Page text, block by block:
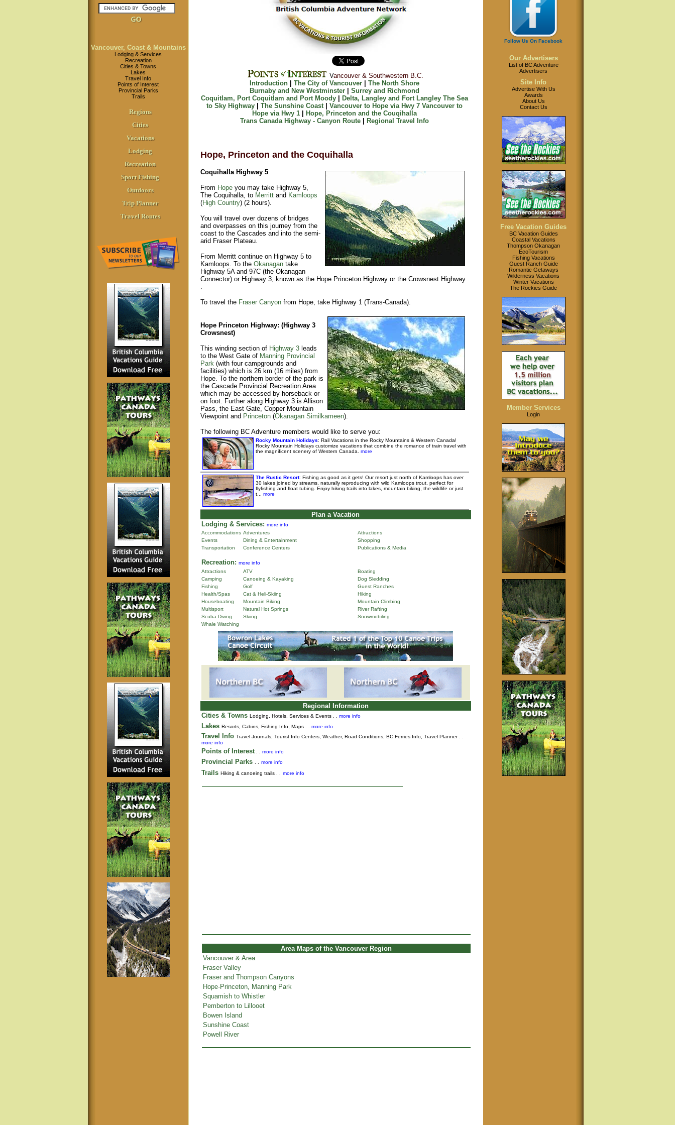
Vancouver, Coast & Mountains
Lodging & Services
Recreation
Cities & Towns
Lakes
Travel Info
Points of Interest
Provincial Parks
Trails
Regions
Cities
Vacations
Lodging
Recreation
Sport Fishing
Outdoors
Trip Planner
Travel Routes
Vancouver & Southwestern B.C.
Introduction
The City of Vancouver
The North Shore
Burnaby and New Westminster
Surrey and Richmond
Coquitlam, Port Coquitlam and Port Moody
Delta, Langley and Fort Langley The Sea
to Sky Highway
The Sunshine Coast| Vancouver to Hope via Hwy 7 Vancouver to
Hope via Hwy 1
Hope, Princeton and the Couqihalla
Trans Canada Highway - Canyon Route
Regional Travel Info
Hope, Princeton and the Coquihalla
Coquihalla Highway 5
From Hopeyou may take Highway 5,
The Coquihalla, to Merrittand Kamloops
(High Country) (2 hours).
You will travel over dozens of bridges
and overpasses on this journey from the
coast to the Cascades and into the semi-
arid Fraser Plateau.
From Merritt continue on Highway 5 to
Kamloops. To the Okanagantake
Highway 5A and 97C (the Okanagan
Connector) or Highway 3, known as the Hope Princeton Highway or the Crowsnest Highway
.
To travel the Fraser Canyonfrom Hope, take Highway 1 (Trans-Canada).
Hope Princeton Highway: (Highway 3
Crowsnest)
This winding section of Highway 3leads
to the West Gate of Manning Provincial
Park(with four campgrounds and
facilities) which is 26 km (16 miles) from
Hope. To the northern border of the park is
the Cascade Provincial Recreation Area
which may be accessed by horseback or
on foot. Further along Highway 3 is Allison
Pass, the East Gate, Copper Mountain
Viewpoint and Princeton(Okanagan Similkameen).
The following BC Adventure members would like to serve you:
Rocky Mountain Holidays: Rail Vacations in the Rocky Mountains & Western Canada!
Rocky Mountain Holidays customize vacations that combine the romance of train travel with
the magnificent scenery of Western Canada.
more
The Rustic Resort: Fishing as good as it gets! Our resort just north of Kamloops has over
30 lakes joined by streams, naturally reproducing with wild Kamloops trout, perfect for
flyfishing and float tubing. Enjoy hiking trails into lakes, mountain biking, the wildlife or just
t...
more
Plan a Vacation
Lodging & Services: more info
Accommodations Adventures
Attractions
Events
Dining & Entertainment
Shopping
Transportation
Conference Centers Publications & Media
Recreation: more info
Attractions
ATV
Boating
Camping
Canoeing & Kayaking
Dog Sledding
Fishing
Golf
Guest Ranches
Health/Spas
Cat & Heli-Skiing
Hiking
Houseboating
Mountain Biking
Mountain Climbing
Multisport
Natural Hot Springs
River Rafting
Scuba Diving
Skiing
Snowmobiling
Whale Watching
Regional Information
Cities & Towns Lodging, Hotels, Services & Events . . more info
Lakes Resorts, Cabins, Fishing Info, Maps . . more info
Travel Info Travel Journals, Tourist Info Centers, Weather, Road Conditions, BC Ferries Info, Travel Planner. .
more info
Points of Interest. . more info
Provincial Parks more info
Trails Hiking & canoeing trails . . more info
Area Maps of the Vancouver Region
Vancouver & Area
Fraser Valley
Fraser and Thompson Canyons
Hope-Princeton, Manning Park
Squamish to Whistler
Pemberton to Lillooet
Bowen Island
Sunshine Coast
Powell River
Follow Us On Facebook
Our Advertisers
List of BC Adventure
Advertisers
Site Info
Advertise With Us
Awards
About Us
Contact Us
Free Vacation Guides
BC Vacation Guides
Coastal Vacations
Thompson Okanagan
EcoTourism
Fishing Vacations
Guest Ranch Guide
Romantic Getaways
Wilderness Vacations
Winter Vacations
The Rockies Guide
Member Services
Login